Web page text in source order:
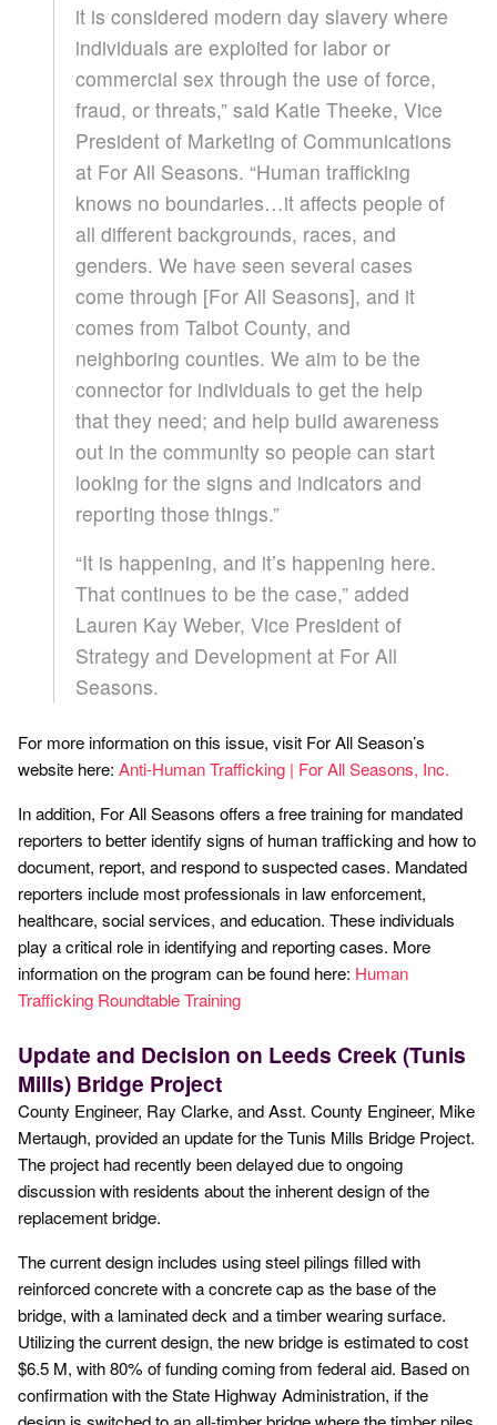
it is considered modern day slavery where
individuals are exploited for labor or
commercial sex through the use of force,
fraud, or threats,” said Katie Theeke, Vice
President of Marketing of Communications
at For All Seasons. “Human trafficking
knows no boundaries…it affects people of
all different backgrounds, races, and
genders. We have seen several cases
come through [For All Seasons], and it
comes from Talbot County, and
neighboring counties. We aim to be the
connector for individuals to get the help
that they need; and help build awareness
out in the community so people can start
looking for the signs and indicators and
reporting those things.”
“It is happening, and it’s happening here.
That continues to be the case,” added
Lauren Kay Weber, Vice President of
Strategy and Development at For All
Seasons.
For more information on this issue, visit For All Season’s
website here: Anti-Human Trafficking | For All Seasons, Inc.
In addition, For All Seasons offers a free training for mandated
reporters to better identify signs of human trafficking and how to
document, report, and respond to suspected cases. Mandated
reporters include most professionals in law enforcement,
healthcare, social services, and education. These individuals
play a critical role in identifying and reporting cases. More
information on the program can be found here: Human
Trafficking Roundtable Training
Update and Decision on Leeds Creek (Tunis
Mills) Bridge Project
County Engineer, Ray Clarke, and Asst. County Engineer, Mike
Mertaugh, provided an update for the Tunis Mills Bridge Project.
The project had recently been delayed due to ongoing
discussion with residents about the inherent design of the
replacement bridge.
The current design includes using steel pilings filled with
reinforced concrete with a concrete cap as the base of the
bridge, with a laminated deck and a timber wearing surface.
Utilizing the current design, the new bridge is estimated to cost
$6.5 M, with 80% of funding coming from federal aid. Based on
confirmation with the State Highway Administration, if the